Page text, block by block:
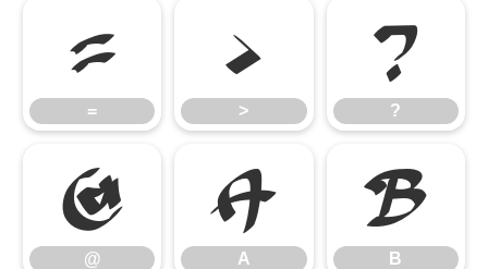
=
=
>
>
?
?
@
@
A
A
B
B